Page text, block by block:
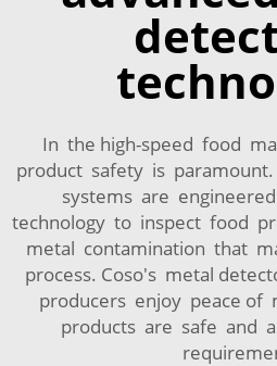
In the high-speed food
product safety is
systems are
technology to inspect food
metal contamination that
process. Coso's metal
producers enjoy peace of
products are safe and